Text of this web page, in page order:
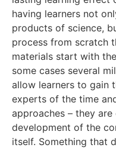
having learners not
products of science,
process from scratch
materials start with
some cases several
allow learners to gain
experts of the time
approaches – they
development of the
itself. Something that